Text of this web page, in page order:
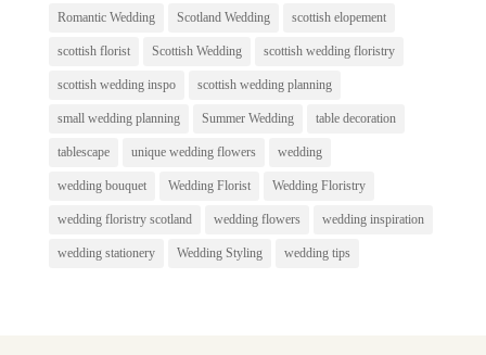
Romantic Wedding Scotland Wedding scottish elopement
scottish florist Scottish Wedding scottish wedding floristry
scottish wedding inspo scottish wedding planning
small wedding planning Summer Wedding table decoration
tablescape unique wedding flowers wedding
wedding bouquet Wedding Florist Wedding Floristry
wedding floristry scotland wedding flowers wedding inspiration
wedding stationery Wedding Styling wedding tips